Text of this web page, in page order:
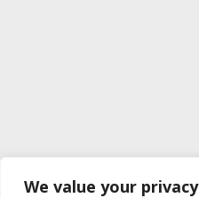
We value your privacy